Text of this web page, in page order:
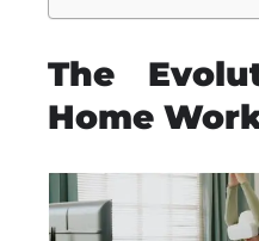
The
Home